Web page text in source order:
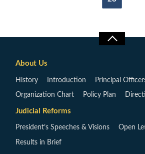
About Us
History Introduction Principal
Organization Chart Policy Plan
Judicial Reforms
President’s Speeches & Visions Open
Results in Brief